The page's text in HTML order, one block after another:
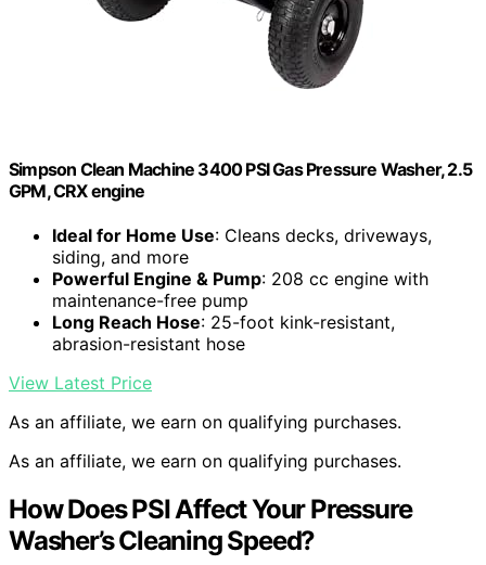
Simpson Clean Machine 3400 PSI Gas Pressure Washer, 2.5
GPM, CRX engine
Ideal for Home Use: Cleans decks, driveways,
siding, and more
Powerful Engine & Pump: 208 cc engine with
maintenance-free pump
Long Reach Hose: 25-foot kink-resistant,
abrasion-resistant hose
View Latest Price
As an affiliate, we earn on qualifying purchases.
As an affiliate, we earn on qualifying purchases.
How Does PSI Affect Your Pressure
Washer’s Cleaning Speed?